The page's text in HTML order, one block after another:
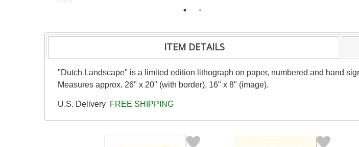
ITEM DETAILS
"Dutch Landscape" is a limited edition lithograph on paper, numbered and hand
Measures approx. 26" x 20" (with border), 16" x 8" (image).
U.S. Delivery FREE SHIPPING